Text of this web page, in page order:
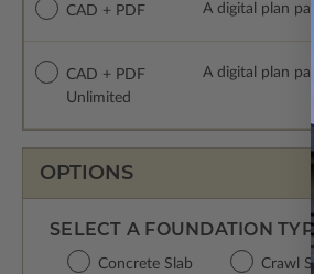
CAD + PDF A digital plan
CAD + PDF
Unlimited
A digital plan
OPTIONS
SELECT A FOUNDATION
Concrete Slab
Crawl